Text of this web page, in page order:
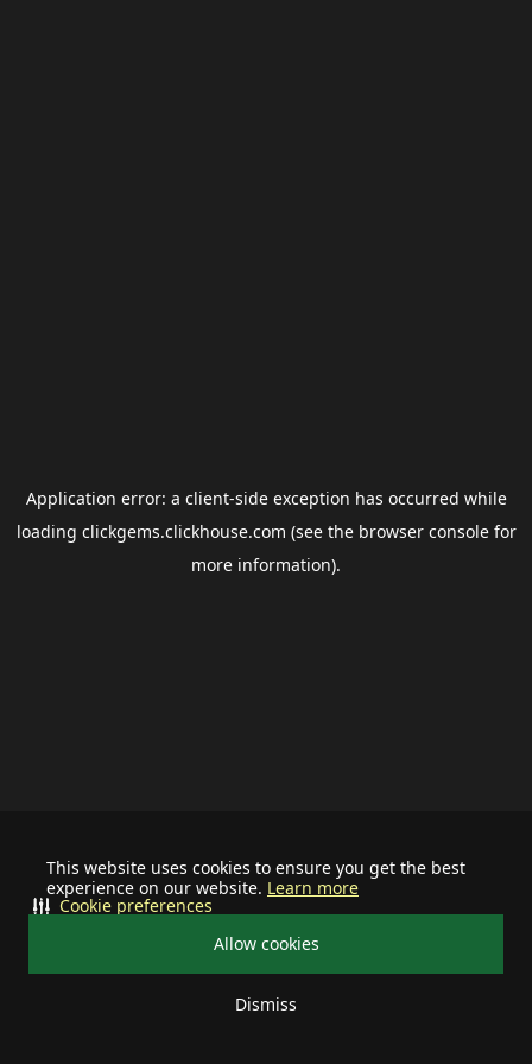
This website uses cookies to ensure you get the best
experience on our website. Learn more
Allow cookies
Dismiss
Cookie preferences
Application error: a client-side exception has occurred while
loading clickgems.clickhouse.com (see the browser consolefor
more information).